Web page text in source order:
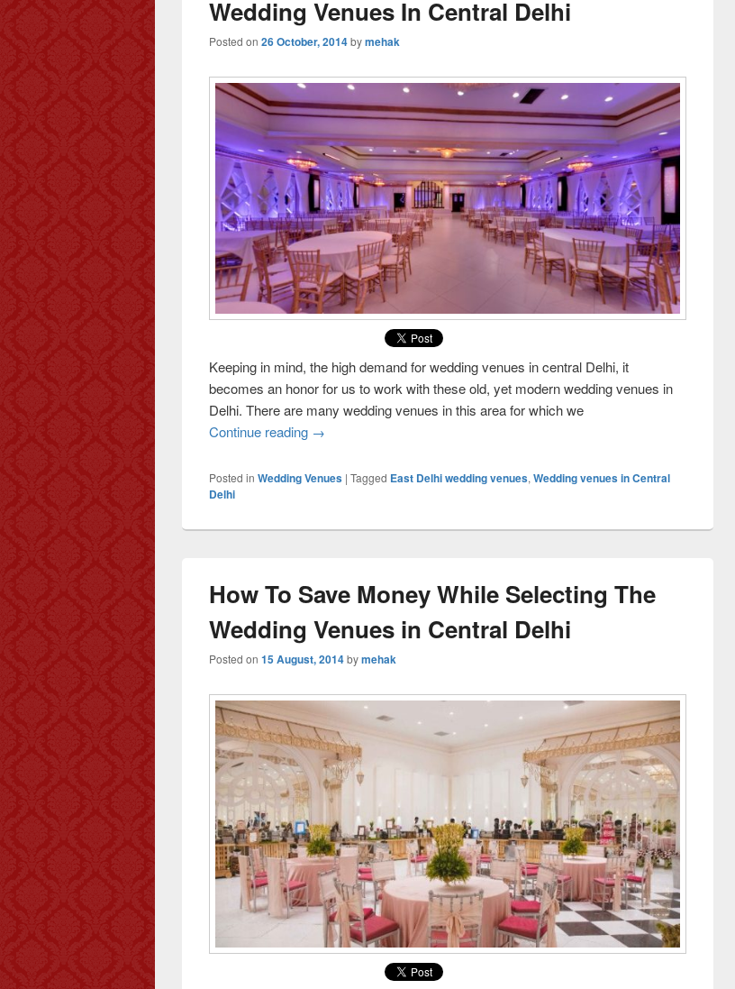
Wedding Venues In Central Delhi
Posted on 26 October, 2014bymehak
Keeping in mind, the high demand for wedding venues in central Delhi, it
becomes an honor for us to work with these old, yet modern wedding venues in
Delhi. There are many wedding venues in this area for which we
Continue reading Celebrating Wedding In A Grand Way At Wedding Venues In Central Delhi
→
Posted in Wedding Venues | Tagged East Delhi wedding venues, Wedding venues in Central
Delhi
How To Save Money While Selecting The
Wedding Venues in Central Delhi
Posted on 15 August, 2014bymehak